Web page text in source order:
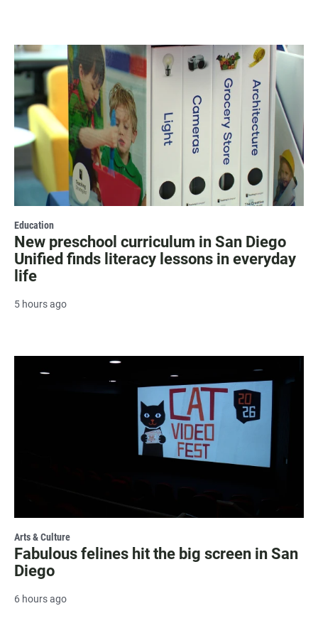
Education
New preschool curriculum in San Diego
Unified finds literacy lessons in everyday
life
5 hours ago
Arts & Culture
Fabulous felines hit the big screen in San
Diego
6 hours ago